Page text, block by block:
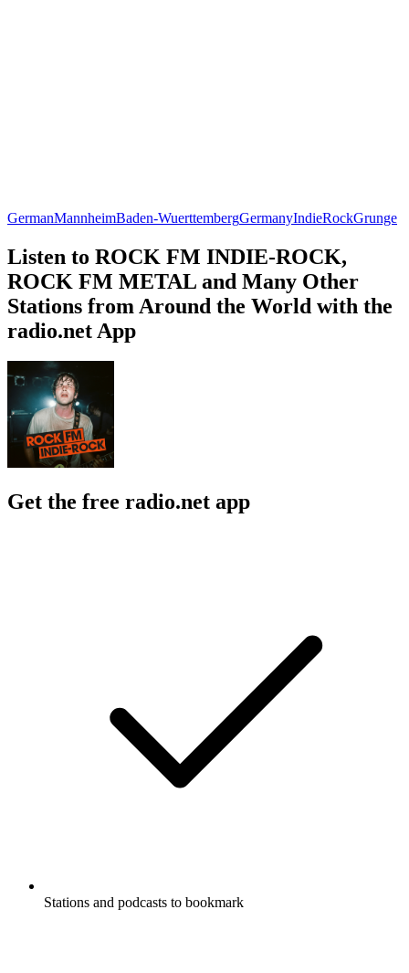
GermanMannheimBaden-WuerttembergGermanyIndieRockGrunge
Listen to ROCK FM INDIE-ROCK,
ROCK FM METAL and Many Other
Stations from Around the World with the
radio.net App
Get the free radio.net app
Stations and podcasts to bookmark